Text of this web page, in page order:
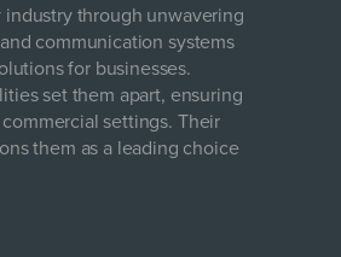
through unwavering
communication systems
for businesses.
set them apart, ensuring
settings. Their
them as a leading choice